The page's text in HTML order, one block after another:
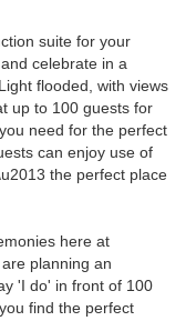
suite for your
celebrate in a
flooded, with views
up to 100 guests for
need for the perfect
can enjoy use of
the perfect place
here at
planning an
'I do' in front of 100
find the perfect